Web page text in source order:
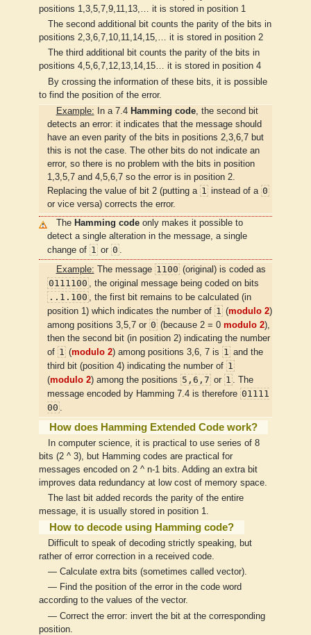
positions 1,3,5,7,9,11,13,… it is stored in position 1
The second additional bit counts the parity of the bits in
positions 2,3,6,7,10,11,14,15,… it is stored in position 2
The third additional bit counts the parity of the bits in
positions 4,5,6,7,12,13,14,15… it is stored in position 4
By crossing the information of these bits, it is possible
to find the position of the error.
Example: In a 7.4 Hamming code, the second bit
detects an error: it indicates that the message should
have an even parity of the bits in positions 2,3,6,7 but
this is not the case. The other bits do not indicate an
error, so there is no problem with the bits in position
1,3,5,7 and 4,5,6,7 so the error is in position 2.
Replacing the value of bit 2 (putting a 1 instead of a 0
or vice versa) corrects the error.
The Hamming codeonly makes it possible to
detect a single alteration in the message, a single
change of 1 or 0 .
Example: The message 1100(original) is coded as
0111100 , the original message being coded on bits
..1.100 , the first bit remains to be calculated (in
position 1) which indicates the number of 1 (modulo 2)
among positions 3,5,7 or 0 (because 2 = 0 modulo 2),
then the second bit (in position 2) indicating the number
of 1 (modulo 2) among positions 3,6, 7 is 1
and the
third bit (position 4) indicating the number of 1
(modulo 2) among the positions 5,6,7 or 1 . The
message encoded by Hamming 7.4 is therefore 01111
00 .
How does Hamming Extended Code work?
In computer science, it is practical to use series of 8
bits (2 ^ 3), but Hamming codes are practical for
messages encoded on 2 ^ n-1 bits. Adding an extra bit
improves data redundancy at low cost of memory space.
The last bit added records the parity of the entire
message, it is usually stored in position 1.
How to decode using Hamming code?
Difficult to speak of decoding strictly speaking, but
rather of error correction in a received code.
— Calculate extra bits (sometimes called vector).
— Find the position of the error in the code word
according to the values of the vector.
— Correct the error: invert the bit at the corresponding
position.